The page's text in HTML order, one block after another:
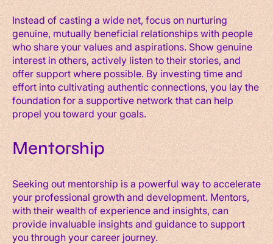
Instead of casting a wide net, focus on nurturing
genuine, mutually beneficial relationships with people
who share your values and aspirations. Show genuine
interest in others, actively listen to their stories, and
offer support where possible. By investing time and
effort into cultivating authentic connections, you lay the
foundation for a supportive network that can help
propel you toward your goals.
Mentorship
Seeking out mentorship is a powerful way to accelerate
your professional growth and development. Mentors,
with their wealth of experience and insights, can
provide invaluable insights and guidance to support
you through your career journey.